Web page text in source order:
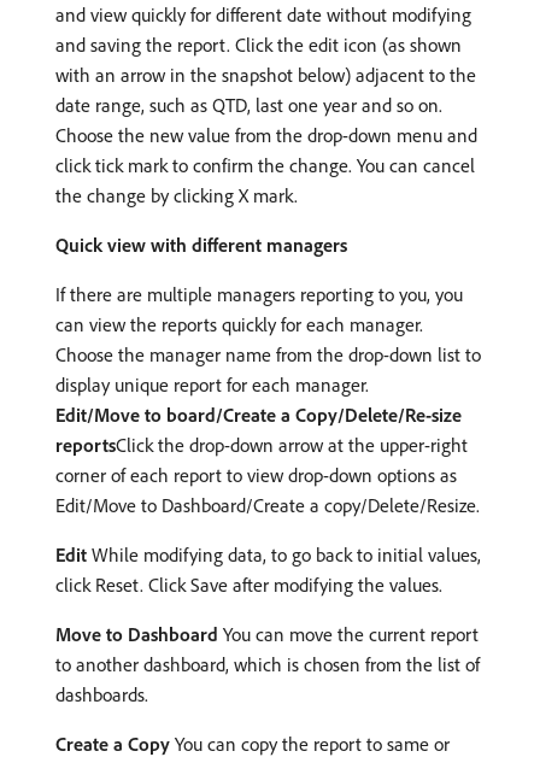
and view quickly for different date without modifying
and saving the report. Click the edit icon (as shown
with an arrow in the snapshot below) adjacent to the
date range, such as QTD, last one year and so on.
Choose the new value from the drop-down menu and
click tick mark to confirm the change. You can cancel
the change by clicking X mark.
Quick view with different managers
If there are multiple managers reporting to you, you
can view the reports quickly for each manager.
Choose the manager name from the drop-down list to
display unique report for each manager.
Edit/Move to board/Create a Copy/Delete/Re-size
reportsClick the drop-down arrow at the upper-right
corner of each report to view drop-down options as
Edit/Move to Dashboard/Create a copy/Delete/Resize.
Edit While modifying data, to go back to initial values,
click Reset. Click Save after modifying the values.
Move to Dashboard You can move the current report
to another dashboard, which is chosen from the list of
dashboards.
Create a Copy You can copy the report to same or